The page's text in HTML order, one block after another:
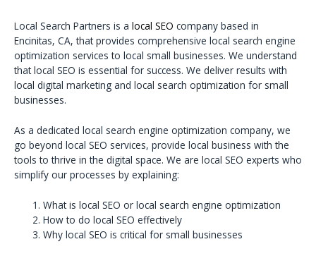
Local Search Partners is a local SEO company based in
Encinitas, CA, that provides comprehensive local search engine
optimization services to local small businesses. We understand
that local SEO is essential for success. We deliver results with
local digital marketing and local search optimization for small
businesses.
As a dedicated local search engine optimization company, we
go beyond local SEO services, provide local business with the
tools to thrive in the digital space. We are local SEO experts who
simplify our processes by explaining:
What is local SEO or local search engine optimization
How to do local SEO effectively
Why local SEO is critical for small businesses